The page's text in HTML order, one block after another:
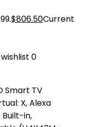
$806.50Current
0